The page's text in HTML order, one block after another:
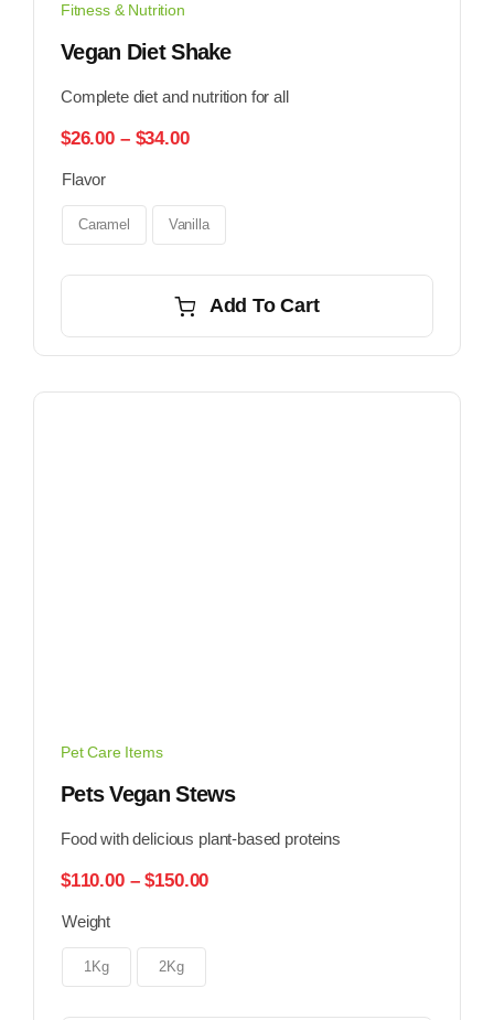
Fitness & Nutrition
Vegan Diet Shake
Complete diet and nutrition for all
$26.00 – $34.00Price
through
$34.00
Flavor
Caramel Vanilla
Add To Cart
Pet Care Items
Pets Vegan Stews
Food with delicious plant-based proteins
$110.00 – $150.00Price
Weight
1Kg 2Kg